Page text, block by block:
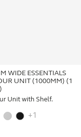
WIDE ESSENTIALS
UNIT (1000MM) (1
Unit with Shelf.
+1